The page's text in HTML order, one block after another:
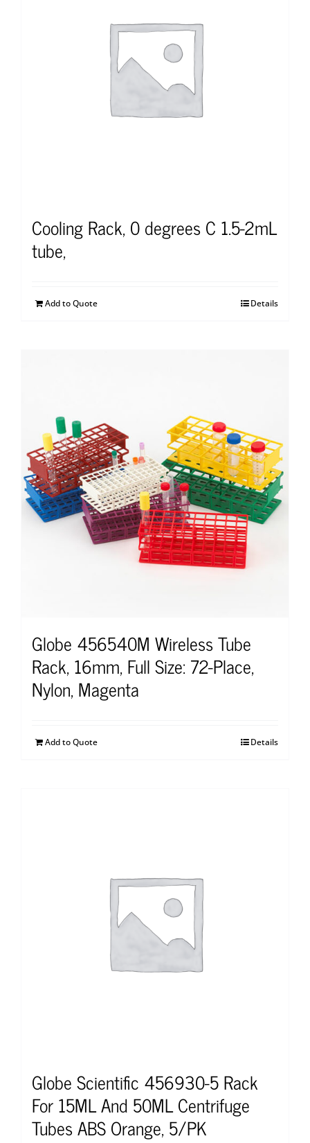
Cooling Rack, 0 degrees C 1.5-2mL
tube,
Add to Quote Details
Globe 456540M Wireless Tube
Rack, 16mm, Full Size: 72-Place,
Nylon, Magenta
Add to Quote Details
Globe Scientific 456930-5 Rack
For 15ML And 50ML Centrifuge
Tubes ABS Orange, 5/PK